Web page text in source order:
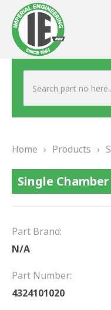
ABOUT US
TESTIMONIALS
DRIVETRAIN
Home › Products ›
Single
Part Brand:
N/A
Part Number:
4324101020